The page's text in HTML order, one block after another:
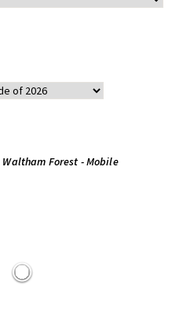
Waltham Forest - Mobile